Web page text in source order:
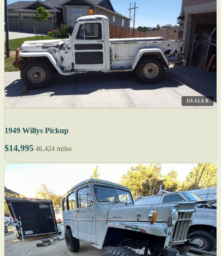
DEALER
1949 Willys Pickup
$14,995 46,424 miles